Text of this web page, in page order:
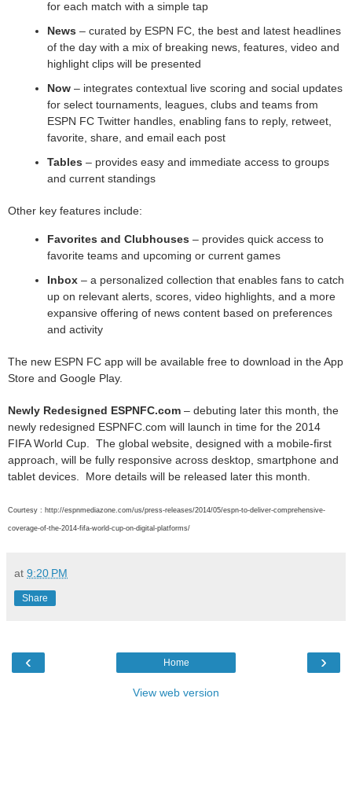
for each match with a simple tap
News – curated by ESPN FC, the best and latest headlines
of the day with a mix of breaking news, features, video and
highlight clips will be presented
Now – integrates contextual live scoring and social updates
for select tournaments, leagues, clubs and teams from
ESPN FC Twitter handles, enabling fans to reply, retweet,
favorite, share, and email each post
Tables – provides easy and immediate access to groups
and current standings
Other key features include:
Favorites and Clubhouses – provides quick access to
favorite teams and upcoming or current games
Inbox – a personalized collection that enables fans to catch
up on relevant alerts, scores, video highlights, and a more
expansive offering of news content based on preferences
and activity
The new ESPN FC app will be available free to download in the App
Store and Google Play.
Newly Redesigned ESPNFC.com – debuting later this month, the
newly redesigned ESPNFC.com will launch in time for the 2014
FIFA World Cup. The global website, designed with a mobile-first
approach, will be fully responsive across desktop, smartphone and
tablet devices. More details will be released later this month.
Courtesy : http://espnmediazone.com/us/press-releases/2014/05/espn-to-deliver-comprehensive-
coverage-of-the-2014-fifa-world-cup-on-digital-platforms/
at 9:20 PM
Share
‹ ›
Home
View web version